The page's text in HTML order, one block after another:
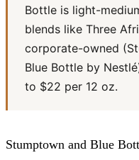
Bottle is light-
blends like Three
corporate-owned
Blue Bottle by
to $22 per 12 oz.
Stumptown and Blue